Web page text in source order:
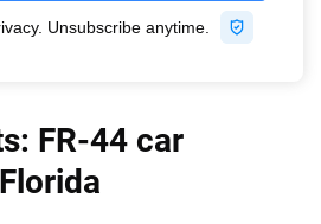
FR-44 car